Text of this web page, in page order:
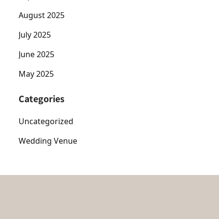
August 2025
July 2025
June 2025
May 2025
Categories
Uncategorized
Wedding Venue